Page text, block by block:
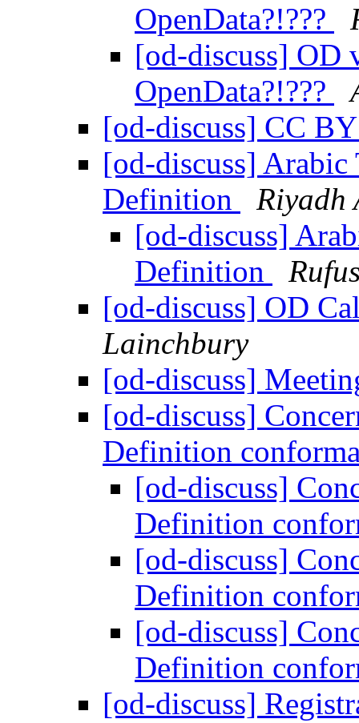
OpenData?!???
[od-discuss] OD
OpenData?!???
[od-discuss] CC
[od-discuss] Arabic
Definition
Riyadh
[od-discuss]
Definition
[od-discuss] OD
Lainchbury
[od-discuss]
[od-discuss]
Definition
[od-discuss]
Definition
[od-discuss]
Definition
[od-discuss]
Definition
[od-discuss]